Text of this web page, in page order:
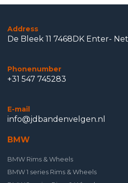
Address
De Bleek 11 7468DK Enter-
Phonenumber
+31 547 745283
E-mail
info@jdbandenvelgen.nl
BMW
BMW Rims & Wheels
BMW 1 series Rims & Wheels